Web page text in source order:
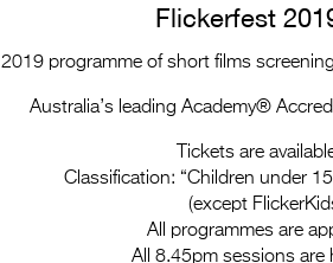
Flickerfest
2019 programme of short films
Australia’s leading Academy®
Tickets are
Classification: “Children under
(except
All programmes are
All 8.45pm sessions are